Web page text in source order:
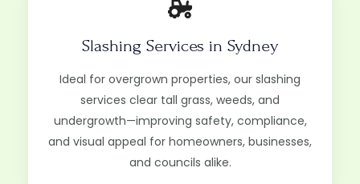
Slashing Services in Sydney​
Ideal for overgrown properties, our slashing
services clear tall grass, weeds, and
undergrowth—improving safety, compliance,
and visual appeal for homeowners, businesses,
and councils alike.